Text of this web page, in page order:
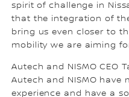
spirit of challenge in
that the integration of
bring us even closer to
mobility we are aiming
Autech and NISMO CEO
Autech and NISMO have
experience and have a